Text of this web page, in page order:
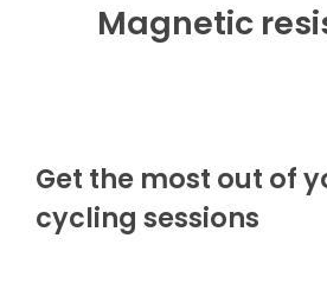
Magnetic
Get the most out of
cycling sessions